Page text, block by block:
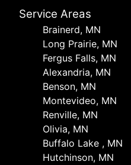
Service Areas
Brainerd, MN
Long Prairie, MN
Fergus Falls, MN
Alexandria, MN
Benson, MN
Montevideo, MN
Renville, MN
Olivia, MN
Buffalo Lake , MN
Hutchinson, MN